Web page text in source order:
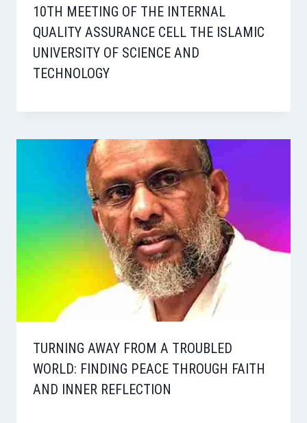
10TH MEETING OF THE INTERNAL
QUALITY ASSURANCE CELL THE ISLAMIC
UNIVERSITY OF SCIENCE AND
TECHNOLOGY
TURNING AWAY FROM A TROUBLED
WORLD: FINDING PEACE THROUGH FAITH
AND INNER REFLECTION